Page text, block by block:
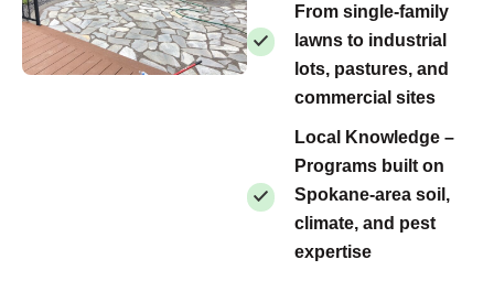
From single-family
lawns to industrial
lots, pastures, and
commercial sites
Local Knowledge –
Programs built on
Spokane-area soil,
climate, and pest
expertise